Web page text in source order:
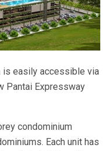
is easily accessible via
Pantai Expressway
condominium
Each unit has